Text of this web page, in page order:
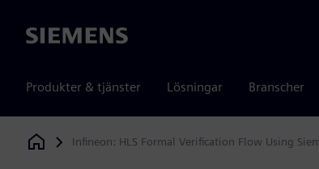
Siemens
Produkter & tjänster Lösningar Branscher
Siemens Digital Industries Software
Infineon: HLS Formal Verification Flow Using